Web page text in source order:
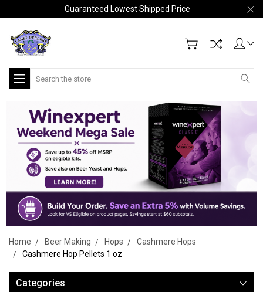
Guaranteed Lowest Shipped Price
Search
Home Beer Making Hops
Cashmere Hops
Cashmere Hop Pellets 1 oz
Categories